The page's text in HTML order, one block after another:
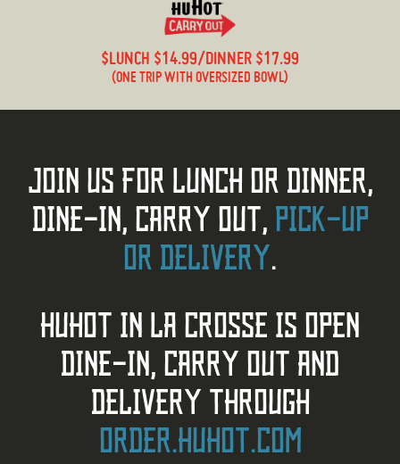
$LUNCH $14.99/DINNER $17.99
(ONE TRIP WITH OVERSIZED BOWL)
JOIN US FOR LUNCH OR DINNER,
DINE-IN, CARRY OUT, PICK-UP
OR DELIVERY.
HUHOT IN LA CROSSE IS OPEN
DINE-IN, CARRY OUT AND
DELIVERY THROUGH
ORDER.HUHOT.COM